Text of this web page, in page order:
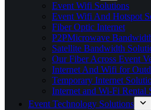
Event Wifi Solutions
Event Wifi And Hotspot
Fiber Optic Internet
P2PMicrowave
Satellite Bandwidth
Our Fiber Across Event
Internet And Wifi for
Temporary Internet
Internet and Wi-Fi Rental
Event Technology Solutions